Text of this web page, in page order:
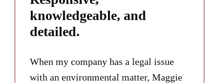
knowledgeable, and
detailed.
When my company has a legal issue
with an environmental matter, Maggie